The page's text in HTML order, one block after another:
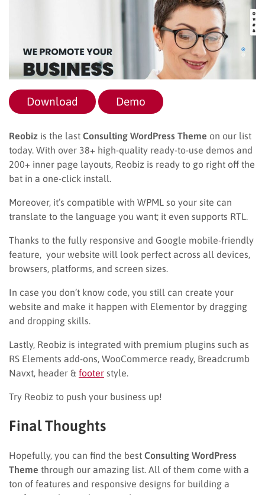
Download Demo
Reobiz is the last Consulting WordPress Theme on our list
today. With over 38+ high-quality ready-to-use demos and
200+ inner page layouts, Reobiz is ready to go right off the
bat in a one-click install.
Moreover, it’s compatible with WPML so your site can
translate to the language you want; it even supports RTL.
Thanks to the fully responsive and Google mobile-friendly
feature, your website will look perfect across all devices,
browsers, platforms, and screen sizes.
In case you don’t know code, you still can create your
website and make it happen with Elementor by dragging
and dropping skills.
Lastly, Reobiz is integrated with premium plugins such as
RS Elements add-ons, WooCommerce ready, Breadcrumb
Navxt, header & footer style.
Try Reobiz to push your business up!
Final Thoughts
Hopefully, you can find the best Consulting WordPress
Theme through our amazing list. All of them come with a
ton of features and responsive designs for building a